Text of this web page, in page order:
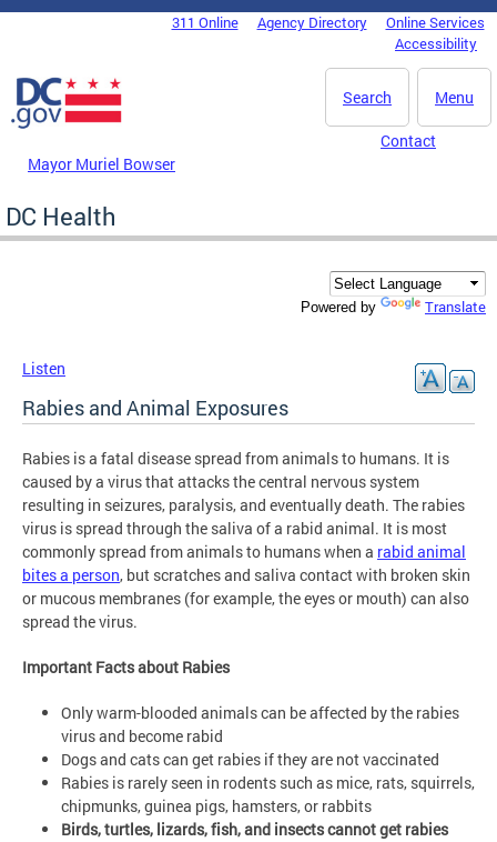
Skip to main content
DC Agency Top Menu311 Online Agency Directory
Online Services
Accessibility
Menu
Search
Mayor Muriel Bowser
Contact
DC Health
Powered by Translate
Listen
Rabies and Animal Exposures
Rabies is a fatal disease spread from animals to humans. It is
caused by a virus that attacks the central nervous system
resulting in seizures, paralysis, and eventually death. The rabies
virus is spread through the saliva of a rabid animal. It is most
commonly spread from animals to humans when a rabid animal
bites a person, but scratches and saliva contact with broken skin
or mucous membranes (for example, the eyes or mouth) can also
spread the virus.
Important Facts about Rabies
Only warm-blooded animals can be affected by the rabies
virus and become rabid
Dogs and cats can get rabies if they are not vaccinated
Rabies is rarely seen in rodents such as mice, rats, squirrels,
chipmunks, guinea pigs, hamsters, or rabbits
Birds, turtles, lizards, fish, and insects cannot get rabies